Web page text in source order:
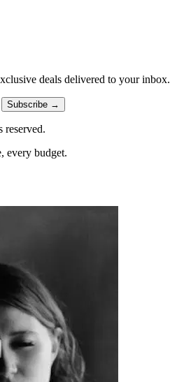
deals delivered to your inbox.
Subscribe →
every budget.